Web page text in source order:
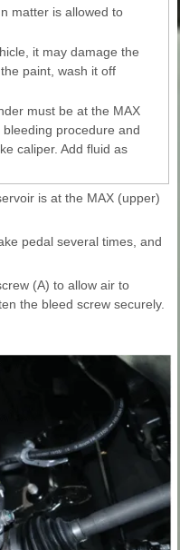
matter is allowed to
it may damage the
paint, wash it off
must be at the MAX
procedure and
caliper. Add fluid as
is at the MAX (upper)
pedal several times, and
(A) to allow air to
the bleed screw securely.